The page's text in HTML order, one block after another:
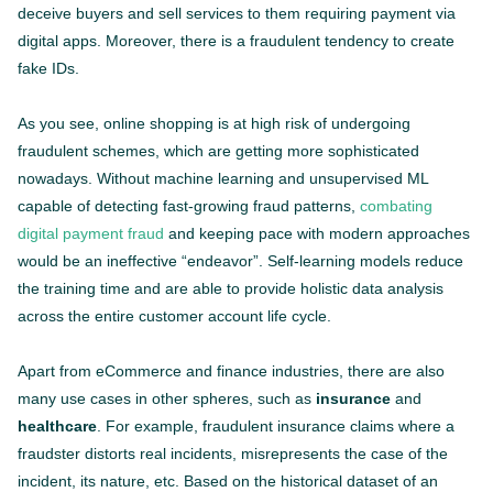
deceive buyers and sell services to them requiring payment via
digital apps. Moreover, there is a fraudulent tendency to create
fake IDs.
As you see, online shopping is at high risk of undergoing
fraudulent schemes, which are getting more sophisticated
nowadays. Without machine learning and unsupervised ML
capable of detecting fast-growing fraud patterns, combating
digital payment fraud and keeping pace with modern approaches
would be an ineffective “endeavor”. Self-learning models reduce
the training time and are able to provide holistic data analysis
across the entire customer account life cycle.
Apart from eCommerce and finance industries, there are also
many use cases in other spheres, such as insurance and
healthcare. For example, fraudulent insurance claims where a
fraudster distorts real incidents, misrepresents the case of the
incident, its nature, etc. Based on the historical dataset of an